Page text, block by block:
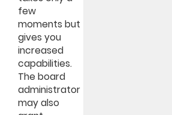
few
moments but
gives you
increased
capabilities.
The board
administrator
may also